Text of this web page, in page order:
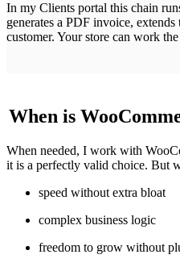
In my Clients portal this chain
generates a PDF invoice,
customer. Your store can work
When is
When needed, I work with
it is a perfectly valid choice. But
speed without extra bloat
complex business logic
freedom to grow without